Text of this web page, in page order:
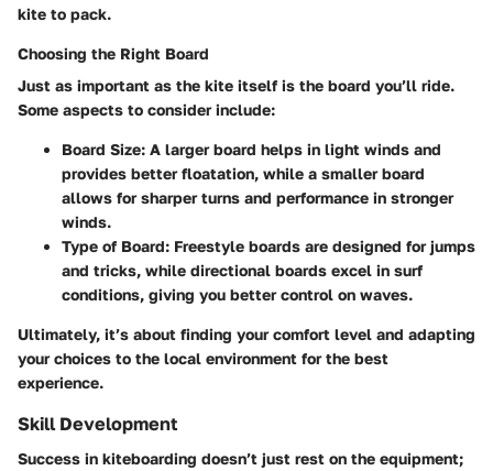
kite to pack.
Choosing the Right Board
Just as important as the kite itself is the board you’ll ride.
Some aspects to consider include:
Board Size: A larger board helps in light winds and
provides better floatation, while a smaller board
allows for sharper turns and performance in stronger
winds.
Type of Board: Freestyle boards are designed for jumps
and tricks, while directional boards excel in surf
conditions, giving you better control on waves.
Ultimately, it’s about finding your comfort level and adapting
your choices to the local environment for the best
experience.
Skill Development
Success in kiteboarding doesn’t just rest on the equipment;